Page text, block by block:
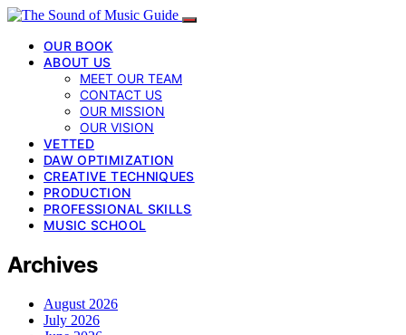
OUR BOOK
ABOUT US
MEET OUR TEAM
CONTACT US
OUR MISSION
OUR VISION
VETTED
DAW OPTIMIZATION
CREATIVE TECHNIQUES
PRODUCTION
PROFESSIONAL SKILLS
MUSIC SCHOOL
Archives
August 2026
July 2026